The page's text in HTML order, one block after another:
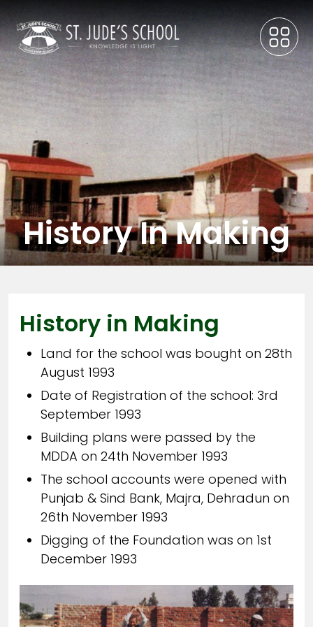
History In Making
History in Making
Land for the school was bought on 28th
August 1993
Date of Registration of the school: 3rd
September 1993
Building plans were passed by the
MDDA on 24th November 1993
The school accounts were opened with
Punjab & Sind Bank, Majra, Dehradun on
26th November 1993
Digging of the Foundation was on 1st
December 1993